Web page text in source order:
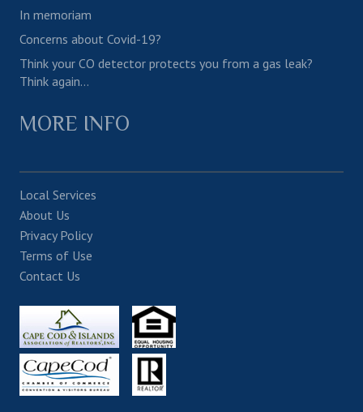
In memoriam
Concerns about Covid-19?
Think your CO detector protects you from a gas leak?
Think again…
MORE INFO
Local Services
About Us
Privacy Policy
Terms of Use
Contact Us